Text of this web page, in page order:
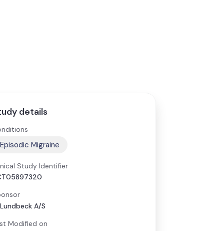
details
Episodic Migraine
Study Identifier
A/S
Modified on